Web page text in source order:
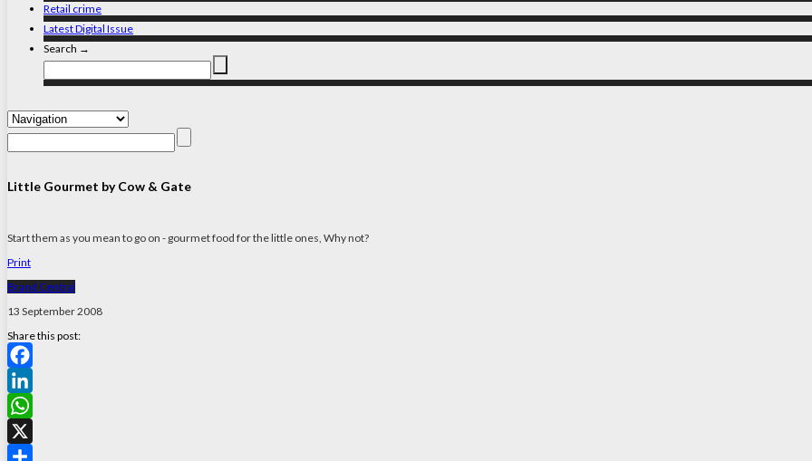
Retail crime
Latest Digital Issue
Search →
Little Gourmet by Cow & Gate
Start them as you mean to go on - gourmet food for the little ones, Why not?
Print
Brand Central
13 September 2008
Share this post:
Facebook
LinkedIn
WhatsApp
X